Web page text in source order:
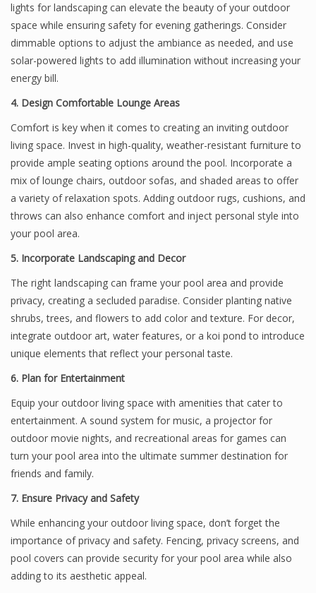
lights for landscaping can elevate the beauty of your outdoor
space while ensuring safety for evening gatherings. Consider
dimmable options to adjust the ambiance as needed, and use
solar-powered lights to add illumination without increasing your
energy bill.
4. Design Comfortable Lounge Areas
Comfort is key when it comes to creating an inviting outdoor
living space. Invest in high-quality, weather-resistant furniture to
provide ample seating options around the pool. Incorporate a
mix of lounge chairs, outdoor sofas, and shaded areas to offer
a variety of relaxation spots. Adding outdoor rugs, cushions, and
throws can also enhance comfort and inject personal style into
your pool area.
5. Incorporate Landscaping and Decor
The right landscaping can frame your pool area and provide
privacy, creating a secluded paradise. Consider planting native
shrubs, trees, and flowers to add color and texture. For decor,
integrate outdoor art, water features, or a koi pond to introduce
unique elements that reflect your personal taste.
6. Plan for Entertainment
Equip your outdoor living space with amenities that cater to
entertainment. A sound system for music, a projector for
outdoor movie nights, and recreational areas for games can
turn your pool area into the ultimate summer destination for
friends and family.
7. Ensure Privacy and Safety
While enhancing your outdoor living space, don’t forget the
importance of privacy and safety. Fencing, privacy screens, and
pool covers can provide security for your pool area while also
adding to its aesthetic appeal.